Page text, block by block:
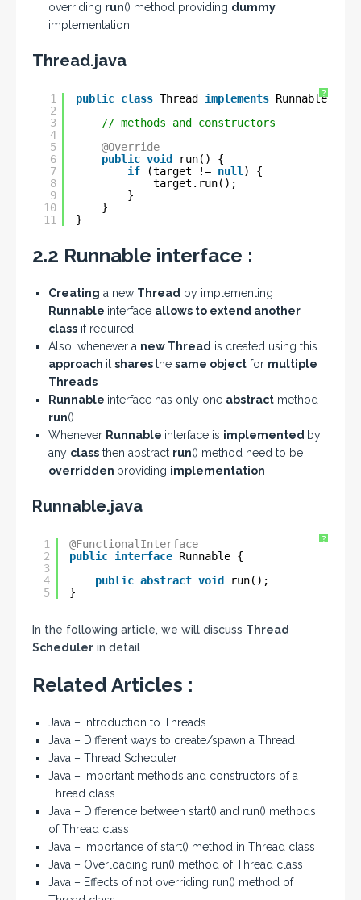
overriding run() method providing dummy
implementation
Thread.java
?
1
2
3
4
5
6
7
8
9
10
11
public class Thread implements Runnable {
// methods and constructors
@Override
public void
run() {
if
(target != null ) {
target.run();
}
}
}
2.2 Runnable interface :
Creating a new Thread by implementing
Runnable interface allows to extend another
class if required
Also, whenever a new Thread is created using this
approach it sharesthe same object for multiple
Threads
Runnable interface has only one abstract method –
run()
Whenever Runnable interface is implemented by
any class then abstract run() method need to be
overridden providing implementation
Runnable.java
?
1
2
3
4
5
@FunctionalInterface
public interface Runnable {
public abstract void
run();
}
In the following article, we will discuss Thread
Scheduler in detail
Related Articles :
Java – Introduction to Threads
Java – Different ways to create/spawn a Thread
Java – Thread Scheduler
Java – Important methods and constructors of a
Thread class
Java – Difference between start() and run() methods
of Thread class
Java – Importance of start() method in Thread class
Java – Overloading run() method of Thread class
Java – Effects of not overriding run() method of